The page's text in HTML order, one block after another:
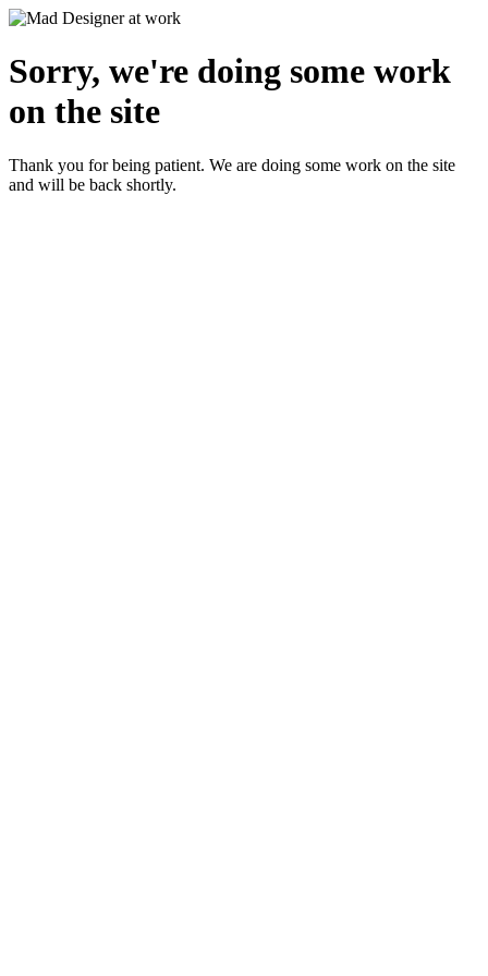
Sorry, we're doing some work
on the site
Thank you for being patient. We are doing some work on the site
and will be back shortly.